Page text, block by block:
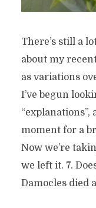
There’s still a
about my
as variations
I’ve begun
“explanations”,
moment for a
Now we’re
we left it. 7.
Damocles died